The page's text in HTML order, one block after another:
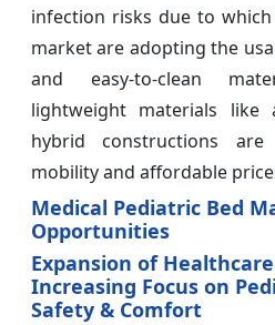
infection risks due to
market are adopting the
and easy‑to‑clean
lightweight materials like
hybrid constructions
mobility and affordable
Medical Pediatric Bed
Opportunities
Expansion of
Increasing Focus on
Safety & Comfort